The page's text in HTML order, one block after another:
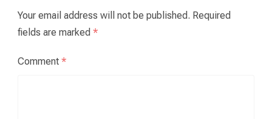
Your email address will not be published. Required
fields are marked *
Comment *